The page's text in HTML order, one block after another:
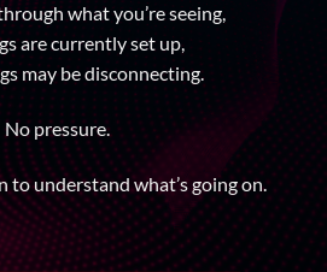
what you’re seeing,
are currently set up,
may be disconnecting.
No pressure.
to understand what’s going on.